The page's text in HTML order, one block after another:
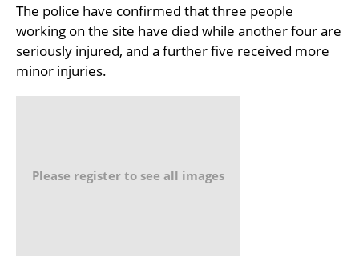
The police have confirmed that three people
working on the site have died while another four are
seriously injured, and a further five received more
minor injuries.
Please register to see all images